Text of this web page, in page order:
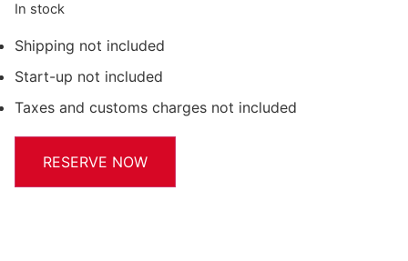
In stock
Shipping not included
Start-up not included
Taxes and customs charges not included
RESERVE NOW